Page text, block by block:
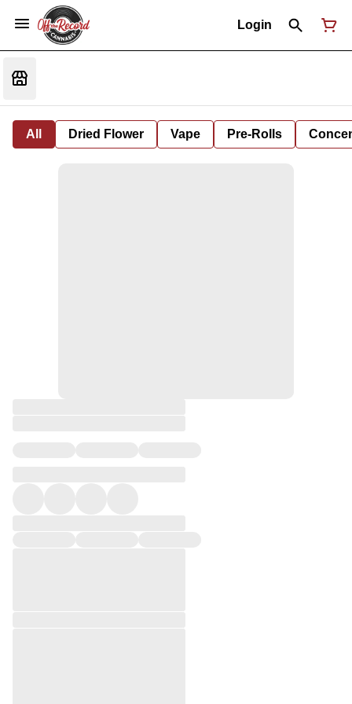
Login
All Dried Flower Vape Pre-Rolls